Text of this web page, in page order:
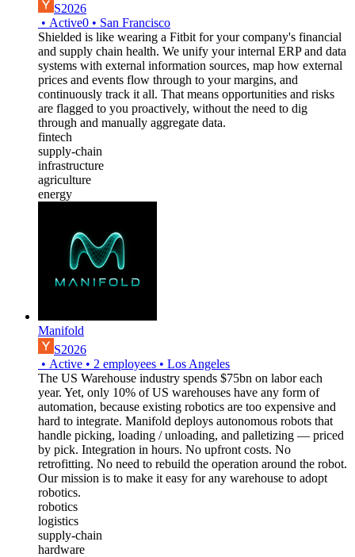
S2026
• Active0 • San Francisco
Shielded is like wearing a Fitbit for your company's financial
and supply chain health. We unify your internal ERP and data
systems with external information sources, map how external
prices and events flow through to your margins, and
continuously track it all. That means opportunities and risks
are flagged to you proactively, without the need to dig
through and manually aggregate data.
fintech
supply-chain
infrastructure
agriculture
energy
Manifold
S2026
• Active • 2 employees • Los Angeles
The US Warehouse industry spends $75bn on labor each
year. Yet, only 10% of US warehouses have any form of
automation, because existing robotics are too expensive and
hard to integrate. Manifold deploys autonomous robots that
handle picking, loading / unloading, and palletizing — priced
by pick. Integration in hours. No upfront costs. No
retrofitting. No need to rebuild the operation around the robot.
Our mission is to make it easy for any warehouse to adopt
robotics.
robotics
logistics
supply-chain
hardware